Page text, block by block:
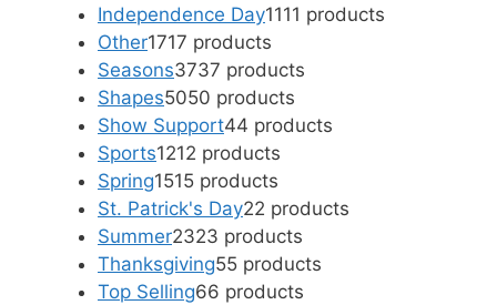
Independence Day1111 products
Other1717 products
Seasons3737 products
Shapes5050 products
Show Support44 products
Sports1212 products
Spring1515 products
St. Patrick's Day22 products
Summer2323 products
Thanksgiving55 products
Top Selling66 products